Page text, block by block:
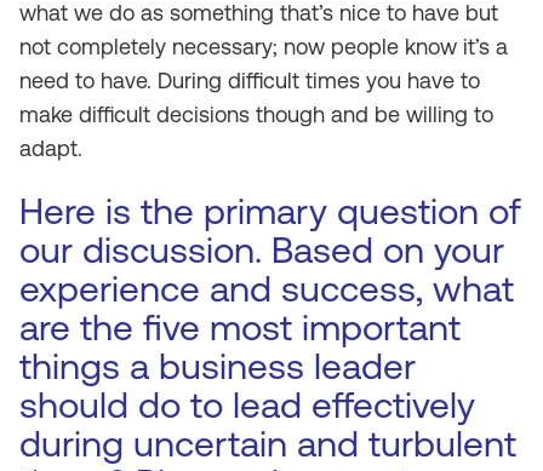
what we do as something that’s nice to have but
not completely necessary; now people know it’s a
need to have. During difficult times you have to
make difficult decisions though and be willing to
adapt.
Here is the primary question of
our discussion. Based on your
experience and success, what
are the five most important
things a business leader
should do to lead effectively
during uncertain and turbulent